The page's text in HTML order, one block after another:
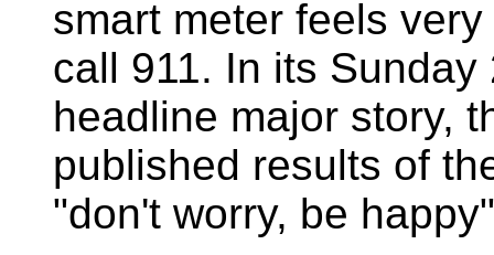
smart meter feels
call 911. In its
headline major story,
published results of
"don't worry, be